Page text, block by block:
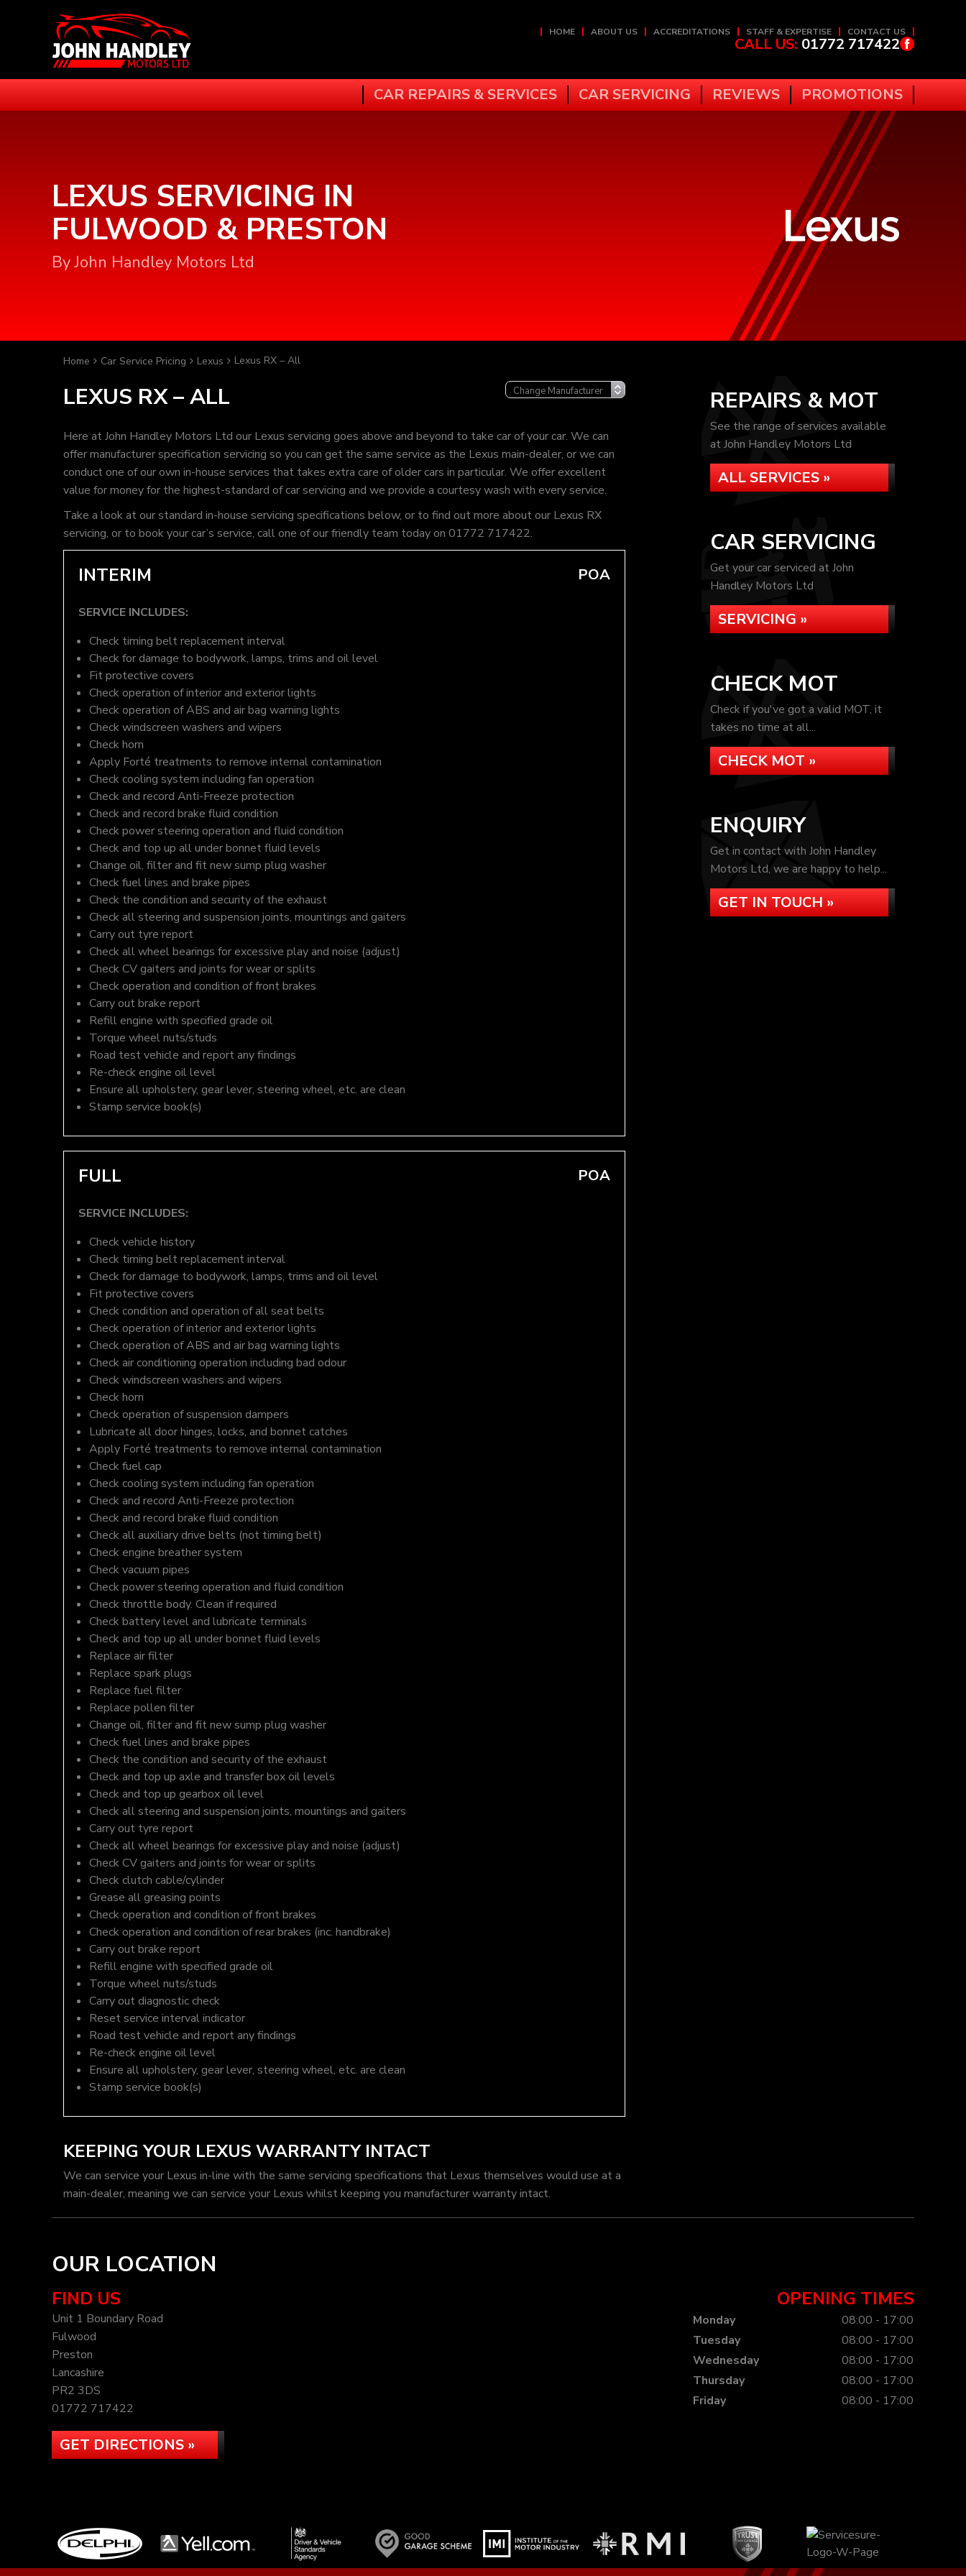
HOME ABOUT US ACCREDITATIONS STAFF & EXPERTISE CONTACT US
CALL US: 01772 717422
CAR REPAIRS & SERVICES CAR SERVICING REVIEWS PROMOTIONS
LEXUS SERVICING IN
FULWOOD & PRESTON
By John Handley Motors Ltd
Home Car Service Pricing Lexus Lexus RX – All
LEXUS RX – ALL
Here at John Handley Motors Ltd our Lexus servicing goes above and beyond to take car of your car. We can
offer manufacturer specification servicing so you can get the same service as the Lexus main-dealer, or we can
conduct one of our own in-house services that takes extra care of older cars in particular. We offer excellent
value for money for the highest-standard of car servicing and we provide a courtesy wash with every service.
Take a look at our standard in-house servicing specifications below, or to find out more about our Lexus RX
servicing, or to book your car’s service, call one of our friendly team today on 01772 717422.
INTERIM POA
SERVICE INCLUDES:
Check timing belt replacement interval
Check for damage to bodywork, lamps, trims and oil level
Fit protective covers
Check operation of interior and exterior lights
Check operation of ABS and air bag warning lights
Check windscreen washers and wipers
Check horn
Apply Forté treatments to remove internal contamination
Check cooling system including fan operation
Check and record Anti-Freeze protection
Check and record brake fluid condition
Check power steering operation and fluid condition
Check and top up all under bonnet fluid levels
Change oil, filter and fit new sump plug washer
Check fuel lines and brake pipes
Check the condition and security of the exhaust
Check all steering and suspension joints, mountings and gaiters
Carry out tyre report
Check all wheel bearings for excessive play and noise (adjust)
Check CV gaiters and joints for wear or splits
Check operation and condition of front brakes
Carry out brake report
Refill engine with specified grade oil
Torque wheel nuts/studs
Road test vehicle and report any findings
Re-check engine oil level
Ensure all upholstery, gear lever, steering wheel, etc. are clean
Stamp service book(s)
FULL POA
SERVICE INCLUDES:
Check vehicle history
Check timing belt replacement interval
Check for damage to bodywork, lamps, trims and oil level
Fit protective covers
Check condition and operation of all seat belts
Check operation of interior and exterior lights
Check operation of ABS and air bag warning lights
Check air conditioning operation including bad odour
Check windscreen washers and wipers
Check horn
Check operation of suspension dampers
Lubricate all door hinges, locks, and bonnet catches
Apply Forté treatments to remove internal contamination
Check fuel cap
Check cooling system including fan operation
Check and record Anti-Freeze protection
Check and record brake fluid condition
Check all auxiliary drive belts (not timing belt)
Check engine breather system
Check vacuum pipes
Check power steering operation and fluid condition
Check throttle body. Clean if required
Check battery level and lubricate terminals
Check and top up all under bonnet fluid levels
Replace air filter
Replace spark plugs
Replace fuel filter
Replace pollen filter
Change oil, filter and fit new sump plug washer
Check fuel lines and brake pipes
Check the condition and security of the exhaust
Check and top up axle and transfer box oil levels
Check and top up gearbox oil level
Check all steering and suspension joints, mountings and gaiters
Carry out tyre report
Check all wheel bearings for excessive play and noise (adjust)
Check CV gaiters and joints for wear or splits
Check clutch cable/cylinder
Grease all greasing points
Check operation and condition of front brakes
Check operation and condition of rear brakes (inc. handbrake)
Carry out brake report
Refill engine with specified grade oil
Torque wheel nuts/studs
Carry out diagnostic check
Reset service interval indicator
Road test vehicle and report any findings
Re-check engine oil level
Ensure all upholstery, gear lever, steering wheel, etc. are clean
Stamp service book(s)
KEEPING YOUR LEXUS WARRANTY INTACT
We can service your Lexus in-line with the same servicing specifications that Lexus themselves would use at a
main-dealer, meaning we can service your Lexus whilst keeping you manufacturer warranty intact.
REPAIRS & MOT
See the range of services available
at John Handley Motors Ltd
ALL SERVICES »
CAR SERVICING
Get your car serviced at John
Handley Motors Ltd
SERVICING »
CHECK MOT
Check if you've got a valid MOT, it
takes no time at all...
CHECK MOT »
ENQUIRY
Get in contact with John Handley
Motors Ltd, we are happy to help...
GET IN TOUCH »
OUR LOCATION
FIND US
Unit 1 Boundary Road
Fulwood
Preston
Lancashire
PR2 3DS
01772 717422
GET DIRECTIONS »
OPENING TIMES
Monday
08:00 - 17:00
Tuesday
08:00 - 17:00
Wednesday
08:00 - 17:00
Thursday
08:00 - 17:00
Friday
08:00 - 17:00